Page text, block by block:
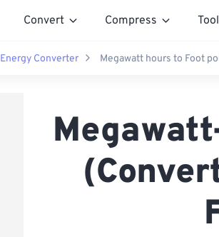
Convert Compress
Energy Converter Megawatt hours to Foot